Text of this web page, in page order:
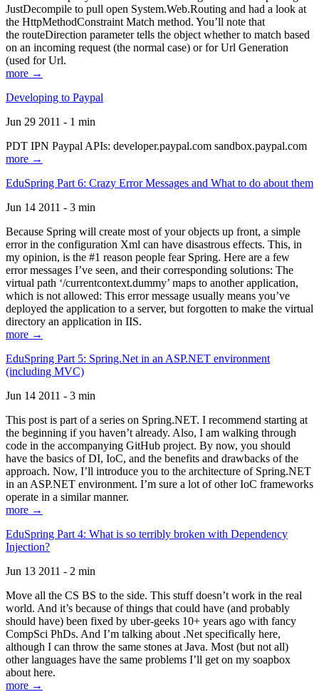
JustDecompile to pull open System.Web.Routing and had a look at
the HttpMethodConstraint Match method. You’ll note that
the routeDirection parameter tells the object whether to match based
on an incoming request (the normal case) or for Url Generation
(used for Url.
more →
Developing to Paypal
Jun 29 2011 - 1 min
PDT IPN Paypal APIs: developer.paypal.com sandbox.paypal.com
more →
EduSpring Part 6: Crazy Error Messages and What to do about them
Jun 14 2011 - 3 min
Because Spring will create most of your objects up front, a simple
error in the configuration Xml can have disastrous effects. This, in
my opinion, is the #1 reason people fear Spring. Here are a few
error messages I’ve seen, and their corresponding solutions: The
virtual path ‘/currentcontext.dummy’ maps to another application,
which is not allowed: This error message usually means you’ve
deployed the application to a server, but forgotten to make the virtual
directory an application in IIS.
more →
EduSpring Part 5: Spring.Net in an ASP.NET environment
(including MVC)
Jun 14 2011 - 3 min
This post is part of a series on Spring.NET. I recommend starting at
the beginning if you haven’t already. Also, I am walking through
code in the accompanying GitHub project. By now, you should
have the basics of DI, IoC, and the benefits and drawbacks of the
approach. Now, I’ll introduce you to the architecture of Spring.NET
in an ASP.NET environment. I’m sure a lot of other IoC frameworks
operate in a similar manner.
more →
EduSpring Part 4: What is so terribly broken with Dependency
Injection?
Jun 13 2011 - 2 min
Move all the CS BS to the side. This stuff doesn’t work in the real
world. And it’s because of things that could have (and probably
should have) been fixed by uber-geeks 10+ years ago with fancy
CompSci PhDs. And I’m talking about .Net specifically here,
although I can throw the same stones at Java. Most (but not all)
other languages have the same problems I’ll get on my soapbox
about here.
more →